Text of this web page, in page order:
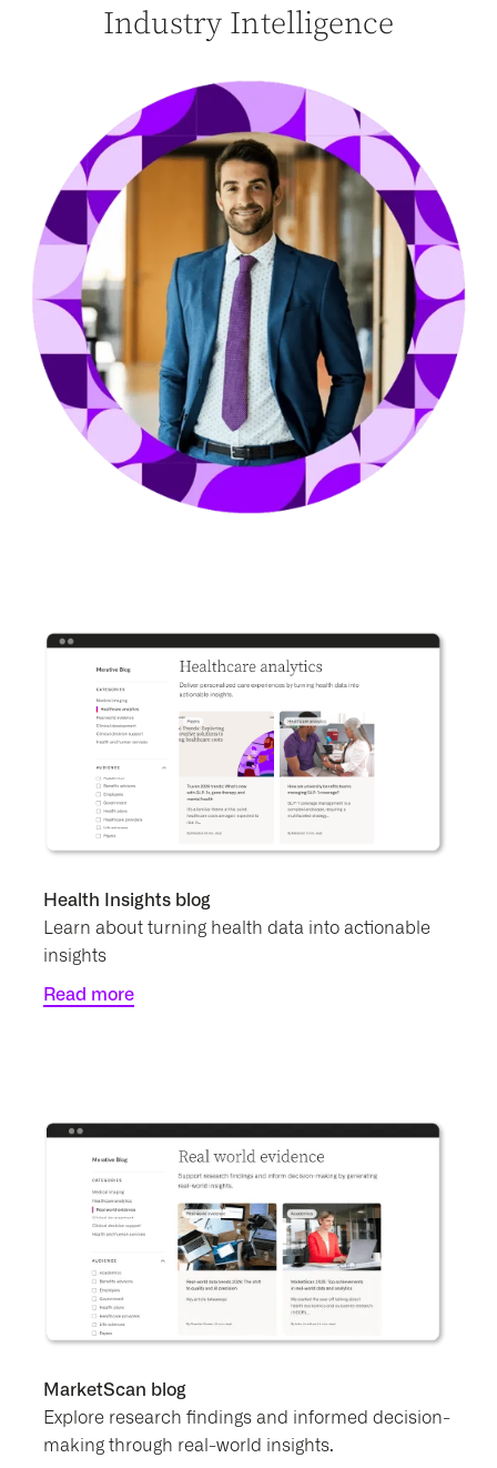
Health Insights blog
Learn about turning health data into actionable
insights
Read more
Industry Intelligence
MarketScan blog
Explore research findings and informed decision-
making through real-world insights.